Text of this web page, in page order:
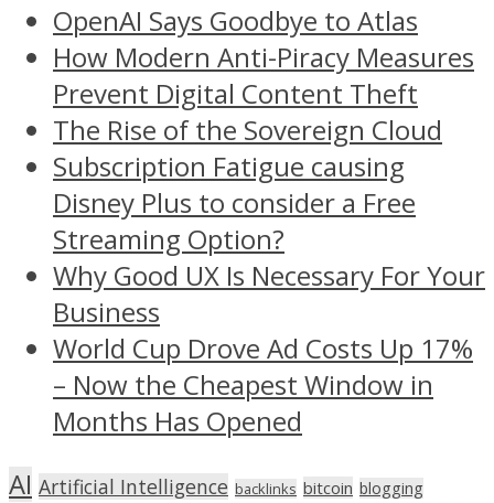
OpenAI Says Goodbye to Atlas
How Modern Anti-Piracy Measures
Prevent Digital Content Theft
The Rise of the Sovereign Cloud
Subscription Fatigue causing
Disney Plus to consider a Free
Streaming Option?
Why Good UX Is Necessary For Your
Business
World Cup Drove Ad Costs Up 17%
– Now the Cheapest Window in
Months Has Opened
AI Artificial Intelligence backlinks bitcoin blogging